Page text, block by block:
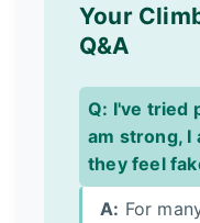
Your
Q&A
Q: I've tried
am strong, I
they feel
A: For